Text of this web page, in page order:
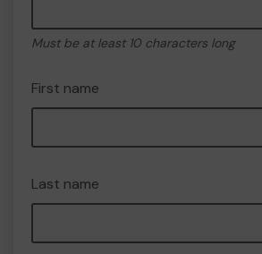
Must be at least 10 characters long
First name
Last name